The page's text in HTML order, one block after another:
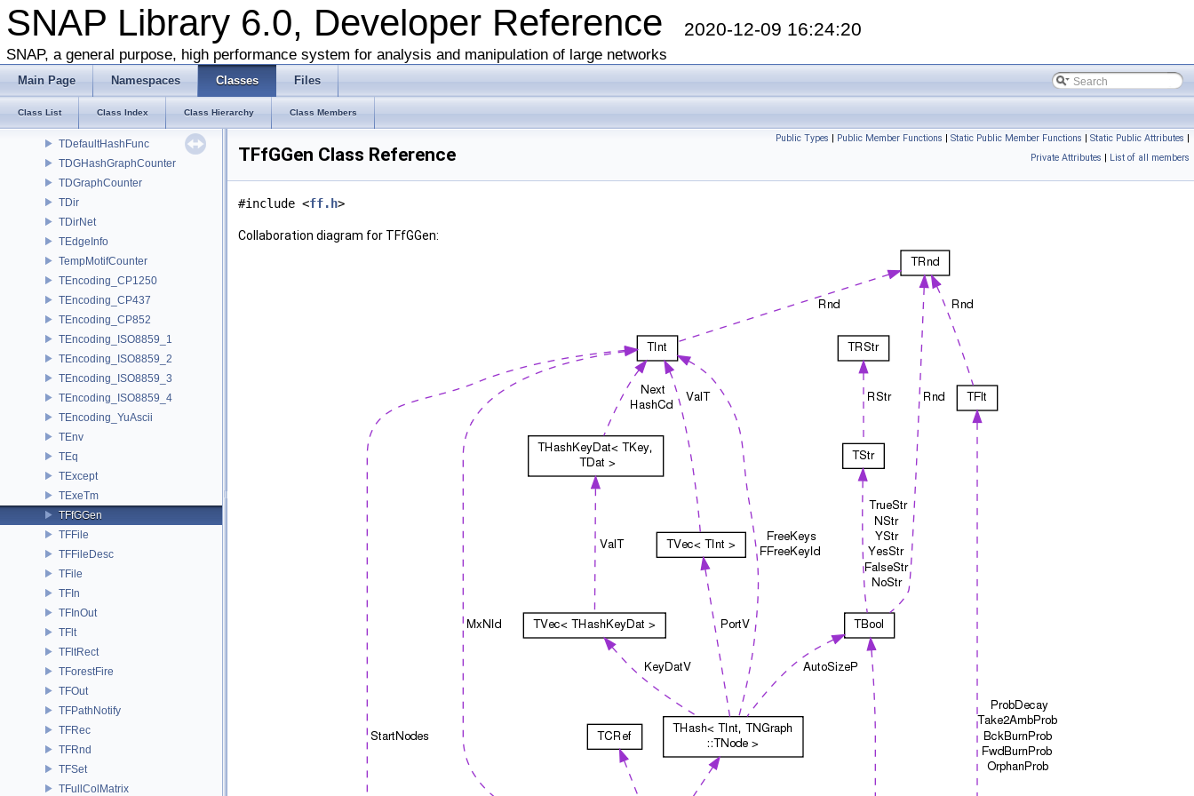
SNAP Library 6.0, Developer Reference 2020-12-09 16:24:20
SNAP, a general purpose, high performance system for analysis and manipulation of large networks
Main Page Namespaces Classes Files
Class List Class Index Class Hierarchy Class Members
TCrossNet
TD34GraphCounter
TD3Graph
TDefaultHashFunc
TDGHashGraphCounter
TDGraphCounter
TDir
TDirNet
TEdgeInfo
TempMotifCounter
TEncoding_CP1250
TEncoding_CP437
TEncoding_CP852
TEncoding_ISO8859_1
TEncoding_ISO8859_2
TEncoding_ISO8859_3
TEncoding_ISO8859_4
TEncoding_YuAscii
TEnv
TEq
TExcept
TExeTm
TFfGGen
TFFile
TFFileDesc
TFile
TFIn
TFInOut
TFlt
TFltRect
TForestFire
TFOut
TFPathNotify
TFRec
TFRnd
TFSet
TFullColMatrix
Public Types | Public Member Functions | Static Public Member Functions | Static Public Attributes |
Private Attributes | List of all members
TFfGGen Class Reference
#include <ff.h>
Collaboration diagram for TFfGGen: